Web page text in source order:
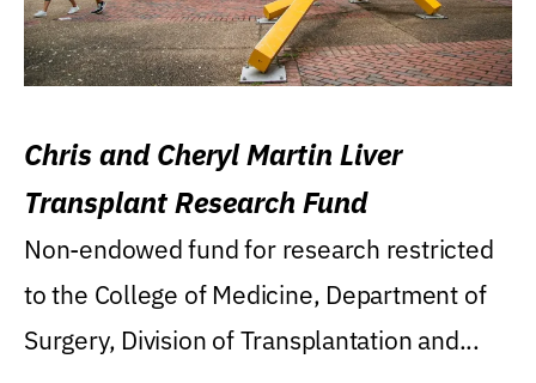
Chris and Cheryl Martin Liver
Transplant Research Fund
Non-endowed fund for research restricted
to the College of Medicine, Department of
Surgery, Division of Transplantation and...